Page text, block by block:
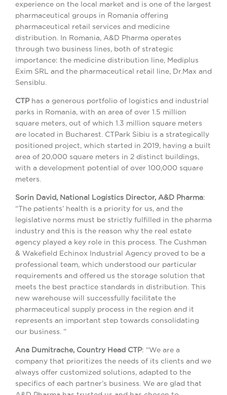
experience on the local market and is one of the largest
pharmaceutical groups in Romania offering
pharmaceutical retail services and medicine
distribution. In Romania, A&D Pharma operates
through two business lines, both of strategic
importance: the medicine distribution line, Mediplus
Exim SRL and the pharmaceutical retail line, Dr.Max and
Sensiblu.
CTPhas a generous portfolio of logistics and industrial
parks in Romania, with an area of ​​over 1.5 million
square meters, out of which 1.3 million square meters
are located in Bucharest. CTPark Sibiu is a strategically
positioned project, which started in 2019, having a built
area of ​​20,000 square meters in 2 distinct buildings,
with a development potential of over 100,000 square
meters.
Sorin David, National Logistics Director, A&D Pharma:
“The patients’ health is a priority for us, and the
legislative norms must be strictly fulfilled in the pharma
industry and this is the reason why the real estate
agency played a key role in this process. The Cushman
& Wakefield Echinox Industrial Agency proved to be a
professional team, which understood our particular
requirements and offered us the storage solution that
meets the best practice standards in distribution. This
new warehouse will successfully facilitate the
pharmaceutical supply process in the region and it
represents an important step towards consolidating
our business. ”
Ana Dumitrache, Country Head CTP: “We are a
company that prioritizes the needs of its clients and we
always offer customized solutions, adapted to the
specifics of each partner’s business. We are glad that